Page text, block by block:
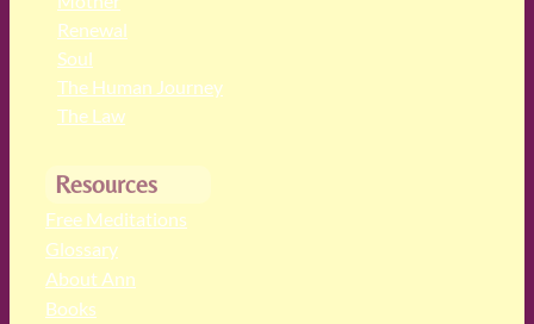
Renewal
Soul
The Human Journey
The Law
Resources
Free Meditations
Glossary
About Ann
Books